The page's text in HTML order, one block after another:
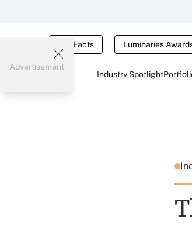
Tax Facts Luminaries
Industry Spotlight
Advertisement